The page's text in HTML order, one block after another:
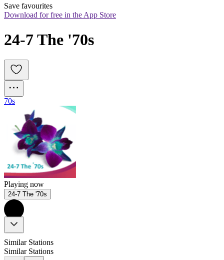
Save favourites
Download for free in the App Store
24-7 The '70s
70s
Playing now
24-7 The '70s
Similar Stations
Similar Stations